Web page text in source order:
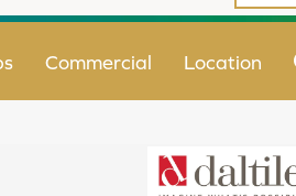
Commercial Location